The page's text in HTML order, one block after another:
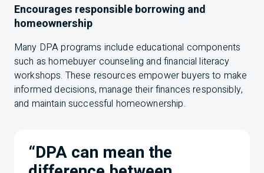
Encourages responsible borrowing and
homeownership
Many DPA programs include educational components
such as homebuyer counseling and financial literacy
workshops. These resources empower buyers to make
informed decisions, manage their finances responsibly,
and maintain successful homeownership.
“DPA can mean the